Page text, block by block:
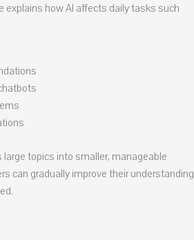
explains how AI affects daily tasks such
large topics into smaller, manageable
can gradually improve their understanding